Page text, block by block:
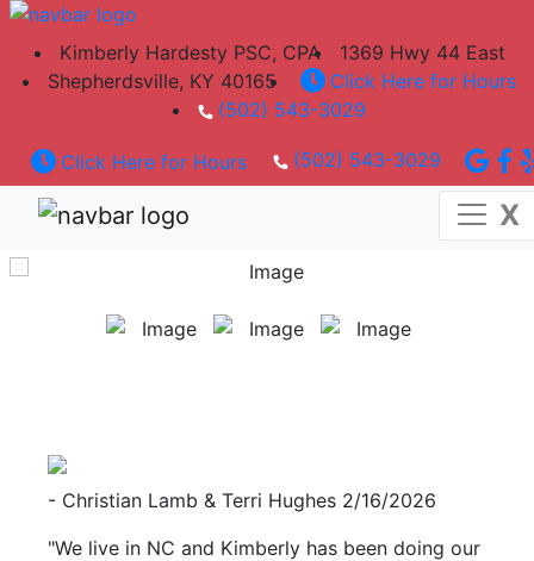
Kimberly Hardesty PSC, CPA
1369 Hwy 44 East
Shepherdsville, KY 40165
Click Here for Hours
(502) 543-3029
Click Here for Hours (502) 543-3029
X
A Certified Professional You Can Count On
Established in 1980
Located in Shepherdsville, KY
- Christian Lamb & Terri Hughes 2/16/2026
"We live in NC and Kimberly has been doing our